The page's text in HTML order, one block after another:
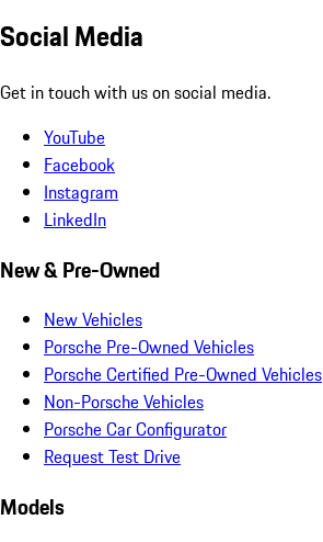
Social Media
Get in touch with us on social media.
YouTube
Facebook
Instagram
LinkedIn
New & Pre-Owned
New Vehicles
Porsche Pre-Owned Vehicles
Porsche Certified Pre-Owned Vehicles
Non-Porsche Vehicles
Porsche Car Configurator
Request Test Drive
Models